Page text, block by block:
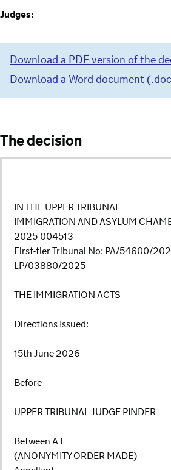
Judges:
Download a PDF version of the
Download a Word document
The decision
IN THE UPPER TRIBUNAL
IMMIGRATION AND ASYLUM
2025-004513
First-tier Tribunal No: PA/54600/
LP/03880/2025
THE IMMIGRATION ACTS
Directions Issued:
15th June 2026
Before
UPPER TRIBUNAL JUDGE PINDER
Between A E
(ANONYMITY ORDER MADE)